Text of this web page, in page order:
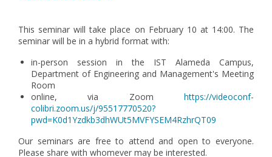
This seminar will take place on February 10 at 14:00. The
seminar will be in a hybrid format with:
in-person session in the IST Alameda Campus,
Department of Engineering and Management's Meeting
Room
online, via Zoom https://videoconf-
colibri.zoom.us/j/95517770520?
pwd=K0d1Yzdkb3dhWUt5MVFYSEM4RzhrQT09
Our seminars are free to attend and open to everyone.
Please share with whomever may be interested.